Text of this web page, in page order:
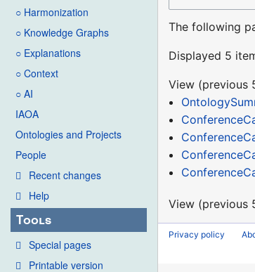
○ Harmonization
○ Knowledge Graphs
○ Explanations
○ Context
○ AI
IAOA
Ontologies and Projects
People
Recent changes
Help
Tools
Special pages
Printable version
The following
Displayed 5
View (previous
View (previous
Privacy policy